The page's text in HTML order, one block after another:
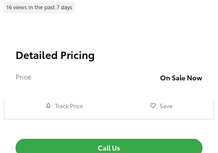
16 views in the past 7 days
Detailed Pricing
Price On Sale Now
Track Price Save
Call Us